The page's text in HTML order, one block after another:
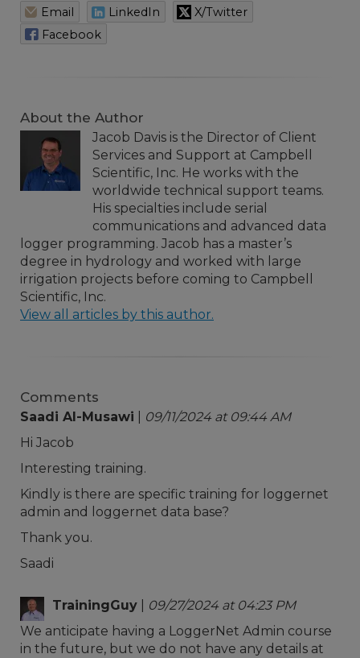
Email LinkedIn
X/Twitter
Facebook
About the Author
Jacob Davis is the Director of Client
Services and Support at Campbell
Scientific, Inc. He works with the
worldwide technical support teams.
His specialties include serial
communications and advanced data
logger programming. Jacob has a master’s
degree in hydrology and worked with large
irrigation projects before coming to Campbell
Scientific, Inc.
View all articles by this author.
Comments
Saadi Al-Musawi
09/11/2024 at 09:44 AM
Hi Jacob
Interesting training.
Kindly is there are specific training for loggernet
admin and loggernet data base?
Thank you.
Saadi
TrainingGuy
09/27/2024 at 04:23 PM
We anticipate having a LoggerNet Admin course
in the future, but we do not have any details at